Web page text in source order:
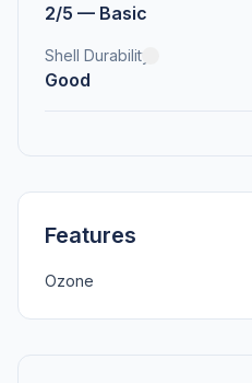
2/5 — Basic
Shell Durability
Good
Features
Ozone